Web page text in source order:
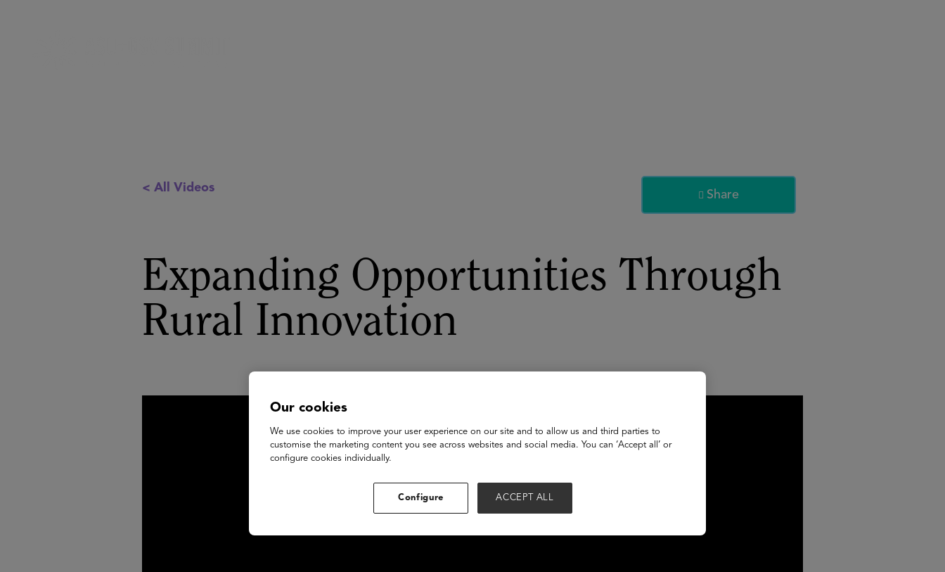
< All Videos
 Share
Expanding Opportunities Through
Rural Innovation
Our cookies
We use cookies to improve your user experience on our site and to allow us and third parties to
customise the marketing content you see across websites and social media. You can ‘Accept all’ or
configure cookies individually.
Configure ACCEPT ALL